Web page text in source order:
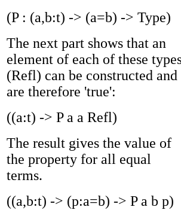
(P : (a,b:t) -> (a=b) -> Type)
The next part shows that an
element of each of these
(Refl) can be constructed and
are therefore 'true':
((a:t) -> P a a Refl)
The result gives the value of
the property for all equal
terms.
((a,b:t) -> (p:a=b) -> P a b p)